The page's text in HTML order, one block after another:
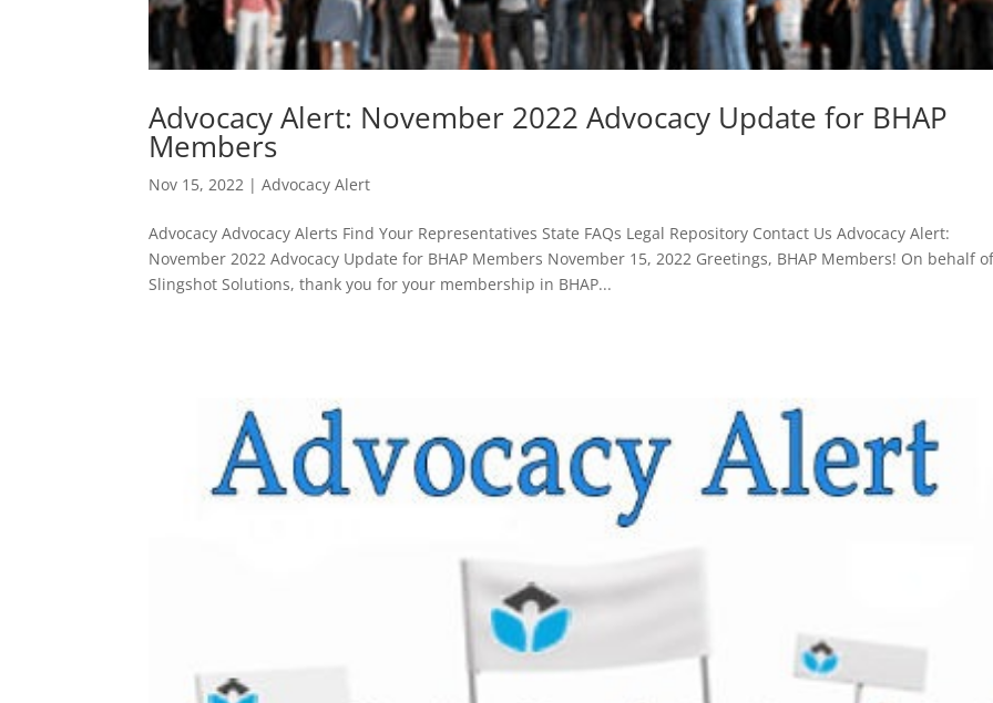
Advocacy Alert: November 2022 Advocacy Update for BHAP
Members
Nov 15, 2022 |Advocacy Alert
Advocacy Advocacy Alerts Find Your Representatives State FAQs Legal Repository Contact Us Advocacy Alert:
November 2022 Advocacy Update for BHAP Members November 15, 2022 Greetings, BHAP Members! On behalf
Slingshot Solutions, thank you for your membership in BHAP...